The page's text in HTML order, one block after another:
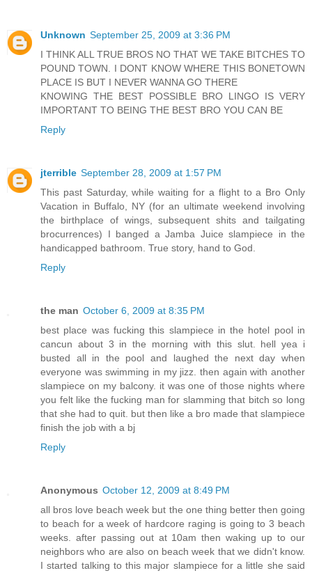
Unknown September 25, 2009 at 3:36 PM
I THINK ALL TRUE BROS NO THAT WE TAKE BITCHES TO
POUND TOWN. I DONT KNOW WHERE THIS BONETOWN
PLACE IS BUT I NEVER WANNA GO THERE
KNOWING THE BEST POSSIBLE BRO LINGO IS VERY
IMPORTANT TO BEING THE BEST BRO YOU CAN BE
Reply
jterrible September 28, 2009 at 1:57 PM
This past Saturday, while waiting for a flight to a Bro Only
Vacation in Buffalo, NY (for an ultimate weekend involving
the birthplace of wings, subsequent shits and tailgating
brocurrences) I banged a Jamba Juice slampiece in the
handicapped bathroom. True story, hand to God.
Reply
the man October 6, 2009 at 8:35 PM
best place was fucking this slampiece in the hotel pool in
cancun about 3 in the morning with this slut. hell yea i
busted all in the pool and laughed the next day when
everyone was swimming in my jizz. then again with another
slampiece on my balcony. it was one of those nights where
you felt like the fucking man for slamming that bitch so long
that she had to quit. but then like a bro made that slampiece
finish the job with a bj
Reply
Anonymous October 12, 2009 at 8:49 PM
all bros love beach week but the one thing better then going
to beach for a week of hardcore raging is going to 3 beach
weeks. after passing out at 10am then waking up to our
neighbors who are also on beach week that we didn't know.
I started talking to this major slampiece for a little she said